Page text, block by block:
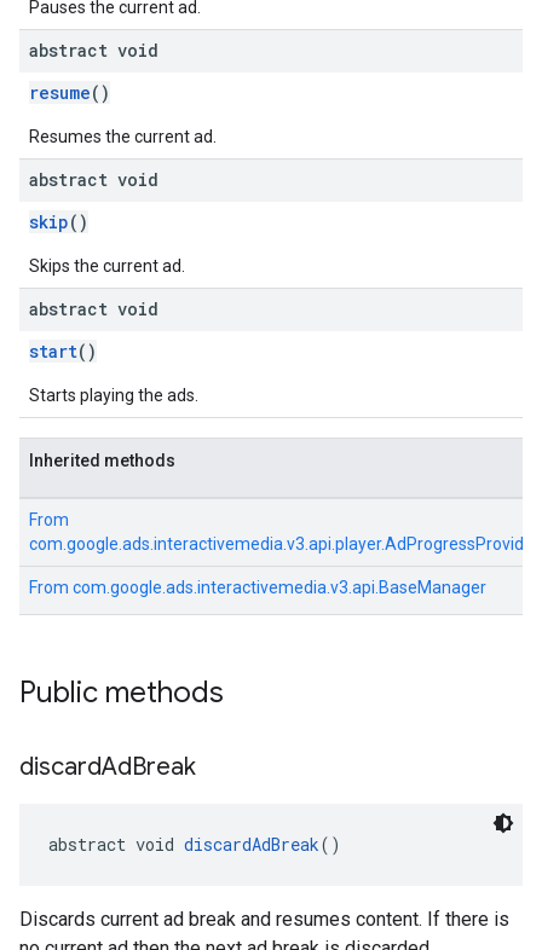
Pauses the current ad.
abstract void
resume()
Resumes the current ad.
abstract void
skip()
Skips the current ad.
abstract void
start()
Starts playing the ads.
Inherited methods
From
com.google.ads.interactivemedia.v3.api.player.AdProgressProvider
From com.google.ads.interactivemedia.v3.api.BaseManager
Public methods
discardAdBreak
abstract void discardAdBreak()
Discards current ad break and resumes content. If there is